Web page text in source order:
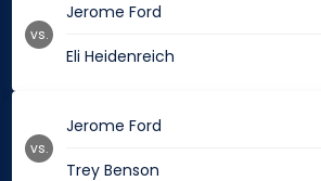
Jerome Ford
Eli Heidenreich
vs.
Jerome Ford
Trey Benson
vs.